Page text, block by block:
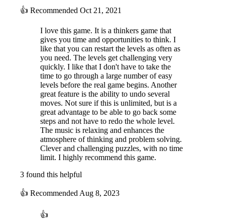
👍 Recommended Oct 21, 2021
I love this game. It is a thinkers game that
gives you time and opportunities to think. I
like that you can restart the levels as often as
you need. The levels get challenging very
quickly. I like that I don't have to take the
time to go through a large number of easy
levels before the real game begins. Another
great feature is the ability to undo several
moves. Not sure if this is unlimited, but is a
great advantage to be able to go back some
steps and not have to redo the whole level.
The music is relaxing and enhances the
atmosphere of thinking and problem solving.
Clever and challenging puzzles, with no time
limit. I highly recommend this game.
3 found this helpful
👍 Recommended Aug 8, 2023
👍